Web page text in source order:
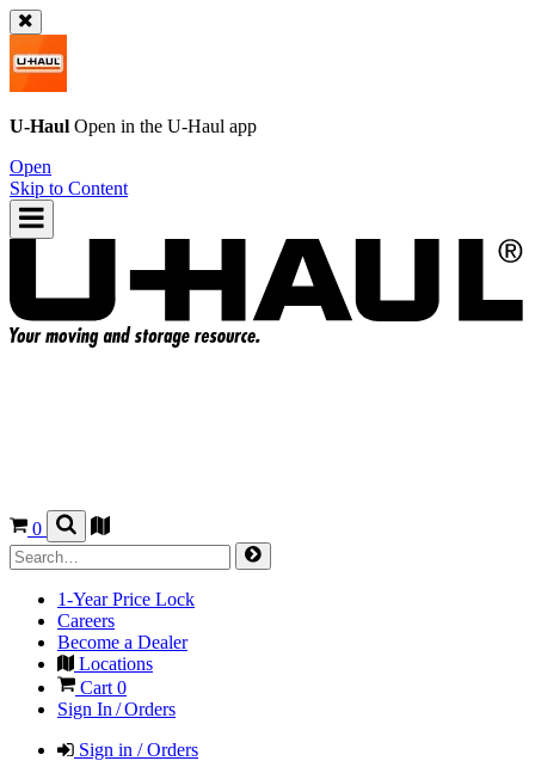
U-Haul Open in the U-Haul app
Open
Skip to Content
0
1-Year Price Lock
Careers
Become a Dealer
Locations
Cart 0
Sign In / Orders
Sign in / Orders